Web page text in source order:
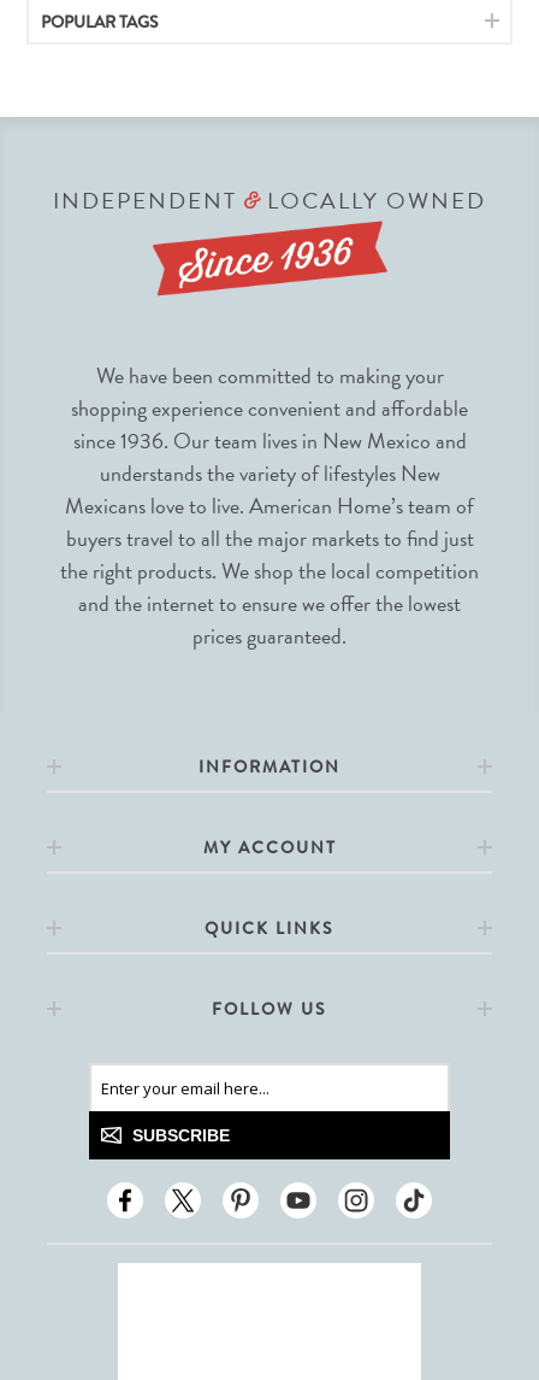
POPULAR TAGS
INDEPENDENT &LOCALLY OWNED
We have been committed to making your
shopping experience convenient and affordable
since 1936. Our team lives in New Mexico and
understands the variety of lifestyles New
Mexicans love to live. American Home’s team of
buyers travel to all the major markets to find just
the right products. We shop the local competition
and the internet to ensure we offer the lowest
prices guaranteed.
INFORMATION
MY ACCOUNT
QUICK LINKS
FOLLOW US
SUBSCRIBE